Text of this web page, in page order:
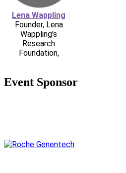
Lena Wappling
Founder, Lena
Wappling's
Research
Foundation,
Event Sponsor